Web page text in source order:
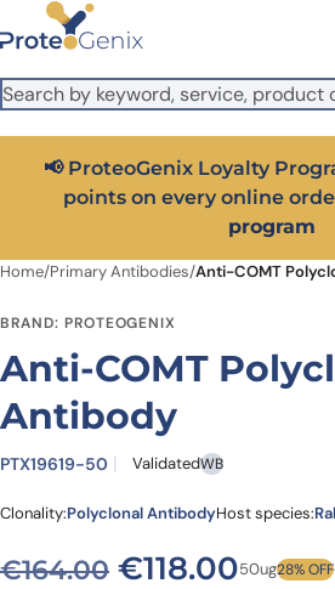
Skip to main content
It looks like you are visiting from outside
US version to see local pricing in USD and
Close
📢 ProteoGenix Loyalty
points on every online
program
Home/Primary Antibodies/Anti-COMT
BRAND: PROTEOGENIX
Anti-COMT
Antibody
PTX19619-50 ValidatedWB
Clonality:Polyclonal AntibodyHost species:
€164.00 Original
€118.0050ug28% OFF